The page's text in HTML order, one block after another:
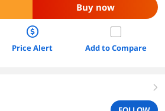
Buy now
Price Alert Add to Compare
right